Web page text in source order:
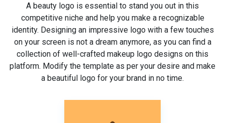
A beauty logo is essential to stand you out in this
competitive niche and help you make a recognizable
identity. Designing an impressive logo with a few touches
on your screen is not a dream anymore, as you can find a
collection of well-crafted makeup logo designs on this
platform. Modify the template as per your desire and make
a beautiful logo for your brand in no time.